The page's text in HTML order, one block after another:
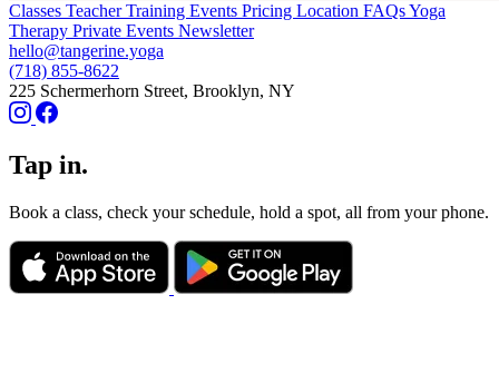
Classes Teacher Training Events Pricing Location FAQsYoga
Therapy Private Events Newsletter
hello@tangerine.yoga
(718) 855-8622
225 Schermerhorn Street, Brooklyn, NY
Tap in.
Book a class, check your schedule, hold a spot, all from your phone.